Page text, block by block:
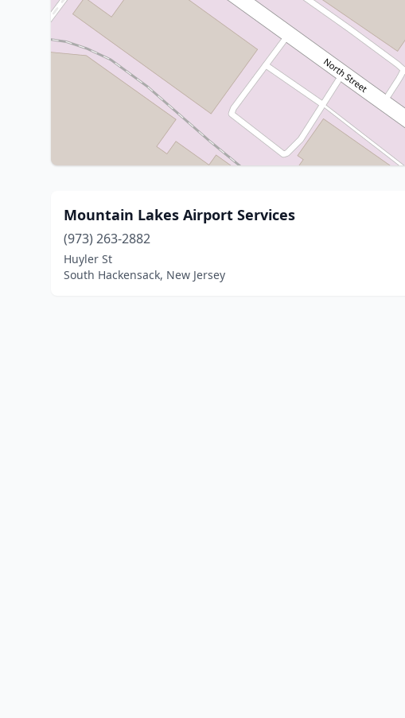
Mountain Lakes Airport Services
(973) 263-2882
Huyler St
South Hackensack, New Jersey